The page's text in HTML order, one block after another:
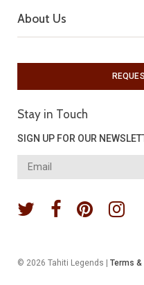
About Us
Stay in Touch
SIGN UP FOR OUR
© 2026 Tahiti Legends | Terms